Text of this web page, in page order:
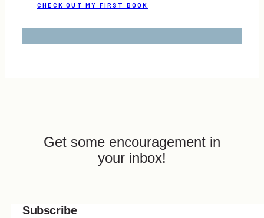
CHECK OUT MY FIRST BOOK
Get some encouragement in
your inbox!
Subscribe